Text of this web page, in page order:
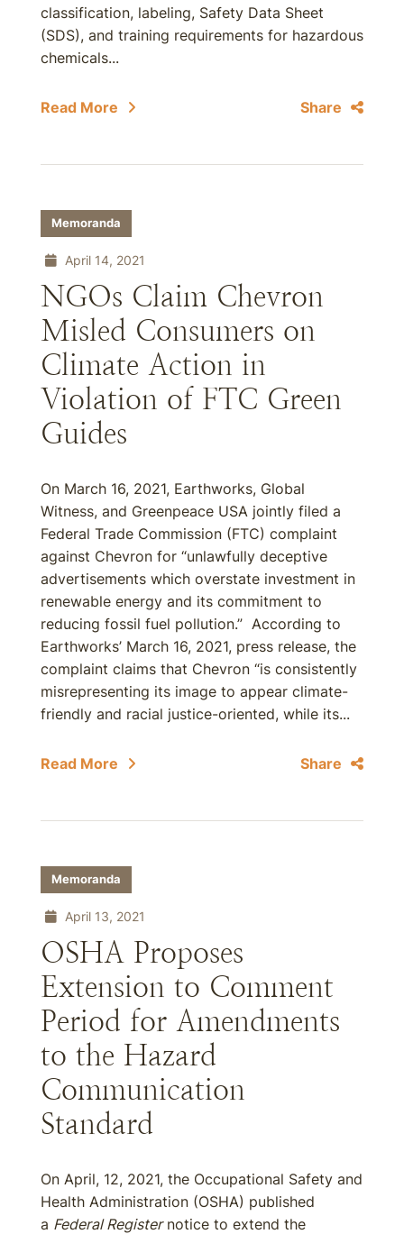
classification, labeling, Safety Data Sheet
(SDS), and training requirements for hazardous
chemicals...
Read More Share
Memoranda
April 14, 2021
NGOs Claim Chevron
Misled Consumers on
Climate Action in
Violation of FTC Green
Guides
On March 16, 2021, Earthworks, Global
Witness, and Greenpeace USA jointly filed a
Federal Trade Commission (FTC) complaint
against Chevron for “unlawfully deceptive
advertisements which overstate investment in
renewable energy and its commitment to
reducing fossil fuel pollution.” According to
Earthworks’ March 16, 2021, press release, the
complaint claims that Chevron “is consistently
misrepresenting its image to appear climate-
friendly and racial justice-oriented, while its...
Read More Share
Memoranda
April 13, 2021
OSHA Proposes
Extension to Comment
Period for Amendments
to the Hazard
Communication
Standard
On April, 12, 2021, the Occupational Safety and
Health Administration (OSHA) published
a Federal Registernotice to extend the